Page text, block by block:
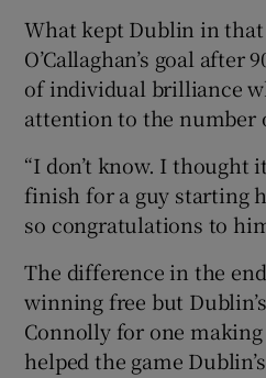
What kept Dublin in
O’Callaghan’s goal after
of individual brilliance
attention to the number
“I don’t know. I thought
finish for a guy starting
so congratulations to
The difference in the
winning free but
Connolly for one
helped the game